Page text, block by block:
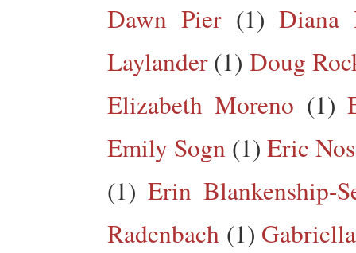
Dawn Pier (1) Diana
Laylander (1) Doug
Elizabeth Moreno (1)
Emily Sogn (1) Eric
(1) Erin Blankenship-
Radenbach (1)